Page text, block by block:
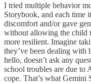
I tried multiple behavior
Storybook, and each time
discomfort and/or gave
without allowing the child
more resilient. Imagine
they’ve been dealing with
hello, doesn’t ask any
school troubles are due to
cope. That’s what Gemini